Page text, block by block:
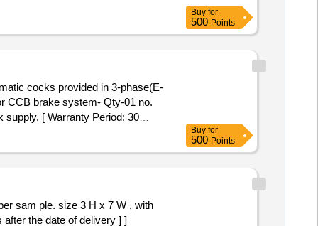
Buy for
500 Points
cocks provided in 3-phase(E-
CCB brake system- Qty-01 no.
supply. [ Warranty Period: 30
Buy for
500 Points
sam ple. size 3 H x 7 W , with
the date of delivery ] ]